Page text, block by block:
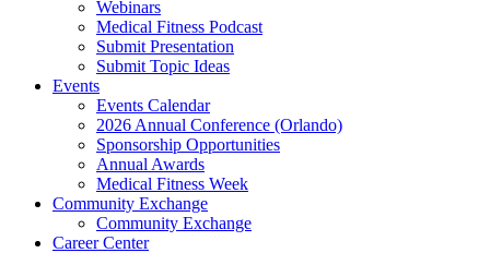
Webinars
Medical Fitness Podcast
Submit Presentation
Submit Topic Ideas
Events
Events Calendar
2026 Annual Conference (Orlando)
Sponsorship Opportunities
Annual Awards
Medical Fitness Week
Community Exchange
Community Exchange
Career Center